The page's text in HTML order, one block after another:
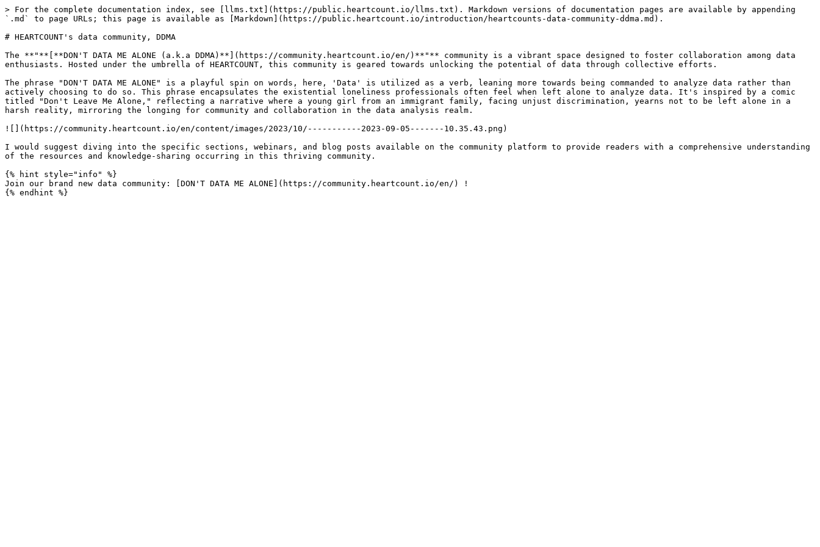
> For the complete documentation index, see [llms.txt](https://public.heartcount.io/llms.txt). Markdown versions of documentation pages are available by appending
`.md` to page URLs; this page is available as [Markdown](https://public.heartcount.io/introduction/heartcounts-data-community-ddma.md).
# HEARTCOUNT's data community, DDMA
The **"**[**DON'T DATA ME ALONE (a.k.a DDMA)**](https://community.heartcount.io/en/)**"** community is a vibrant space designed to foster collaboration among data
enthusiasts. Hosted under the umbrella of HEARTCOUNT, this community is geared towards unlocking the potential of data through collective efforts​.
The phrase "DON'T DATA ME ALONE" is a playful spin on words, here, 'Data' is utilized as a verb, leaning more towards being commanded to analyze data rather than
actively choosing to do so. This phrase encapsulates the existential loneliness professionals often feel when left alone to analyze data. It's inspired by a comic
titled "Don't Leave Me Alone," reflecting a narrative where a young girl from an immigrant family, facing unjust discrimination, yearns not to be left alone in a
harsh reality, mirroring the longing for community and collaboration in the data analysis realm.
![](https://community.heartcount.io/en/content/images/2023/10/-----------2023-09-05-------10.35.43.png)
I would suggest diving into the specific sections, webinars, and blog posts available on the community platform to provide readers with a comprehensive understanding
of the resources and knowledge-sharing occurring in this thriving community.
{% hint style="info" %}
Join our brand new data community: [DON'T DATA ME ALONE](https://community.heartcount.io/en/) !